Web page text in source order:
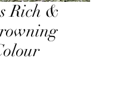
Rich &